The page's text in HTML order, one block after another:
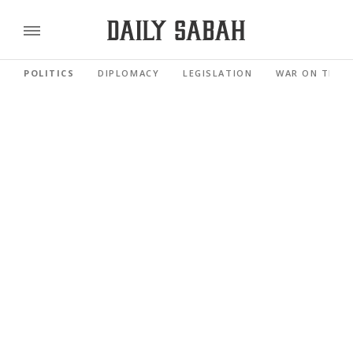
POLITICS DIPLOMACY LEGISLATION WAR ON